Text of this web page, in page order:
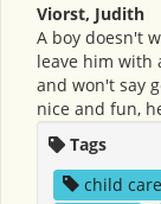
Viorst, Judith
A boy doesn't
leave him with
and won't say
nice and fun,
Tags
child care